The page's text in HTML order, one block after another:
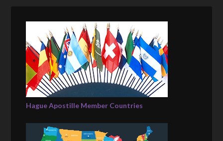
Hague Apostille Member Countries